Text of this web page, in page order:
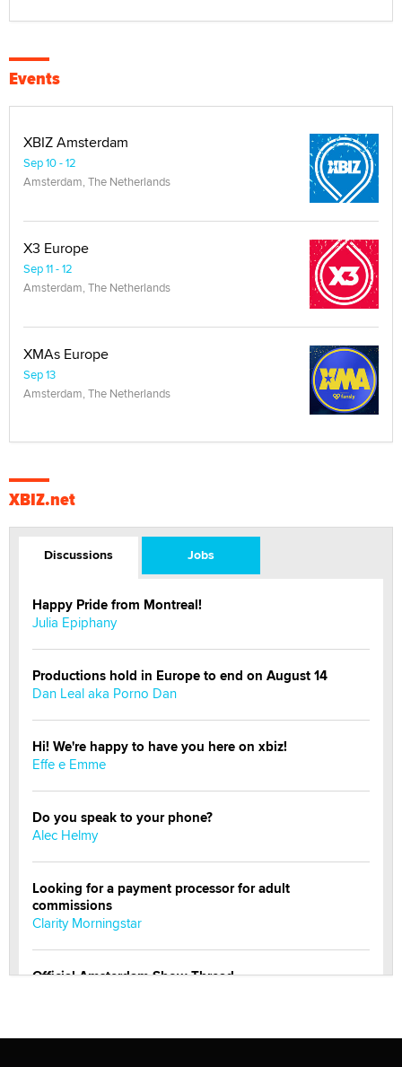
Events
XBIZ Amsterdam
Sep 10 - 12
Amsterdam, The Netherlands
X3 Europe
Sep 11 - 12
Amsterdam, The Netherlands
XMAs Europe
Sep 13
Amsterdam, The Netherlands
XBIZ.net
Discussions Jobs
Happy Pride from Montreal!
Julia Epiphany
Productions hold in Europe to end on August 14
Dan Leal aka Porno Dan
Hi! We're happy to have you here on xbiz!
Effe e Emme
Do you speak to your phone?
Alec Helmy
Looking for a payment processor for adult
commissions
Clarity Morningstar
Official Amsterdam Show Thread